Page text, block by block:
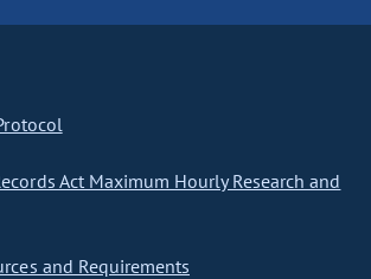
Act Maximum Hourly Research and
and Requirements